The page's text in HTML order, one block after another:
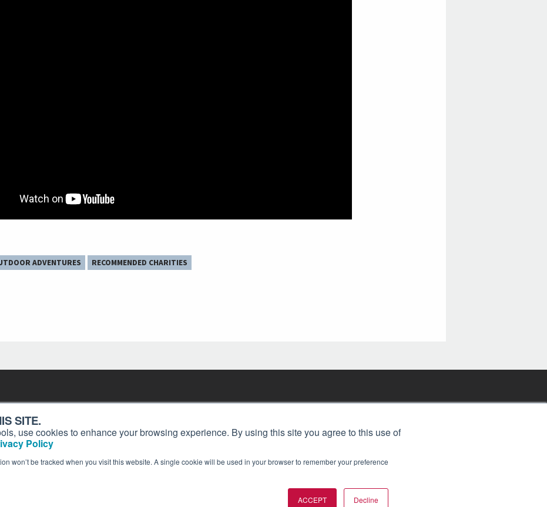
SITE.
use cookies to enhance your browsing experience. By using this site you agree to this use of
Policy
won’t be tracked when you visit this website. A single cookie will be used in your browser to remember your preference
ACCEPT Decline
ADVENTURES RECOMMENDED CHARITIES
and
Privacy Policy
Reprints
is a publication of AIN Media Group, Inc., 214 Franklin Avenue, Midland Park, NJ 07432. Copyright 2026. All rights reserved.